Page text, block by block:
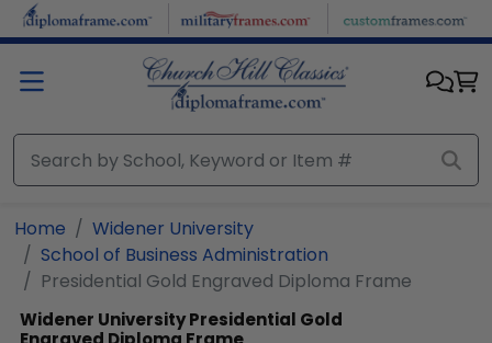
Skip to main content
Home
Widener University
School of Business Administration
Presidential Gold Engraved Diploma Frame
Widener UniversityPresidential Gold